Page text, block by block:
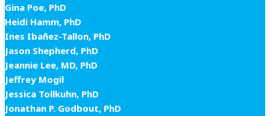
Gina Poe, PhD
Heidi Hamm, PhD
Ines Ibañez-Tallon, PhD
Jason Shepherd, PhD
Jeannie Lee, MD, PhD
Jeffrey Mogil
Jessica Tollkuhn, PhD
Jonathan P. Godbout, PhD